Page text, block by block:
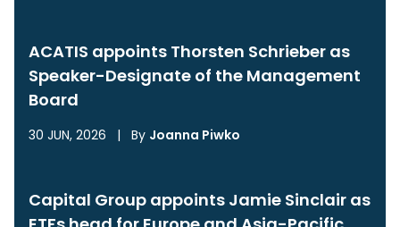
ACATIS appoints Thorsten Schrieber as
Speaker-Designate of the Management
Board
30 JUN, 2026 | By Joanna Piwko
Capital Group appoints Jamie Sinclair as